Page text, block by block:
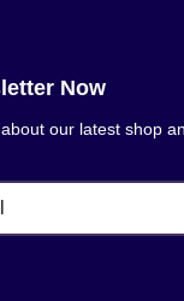
Now
our latest shop